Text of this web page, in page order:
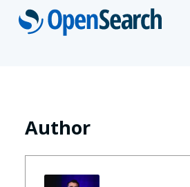
Skip
Author